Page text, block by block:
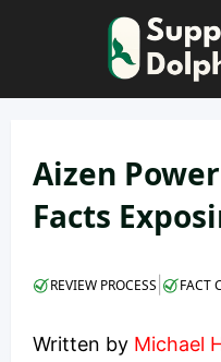
Aizen
Facts
REVIEW PROCESS FACT
Written by Michael